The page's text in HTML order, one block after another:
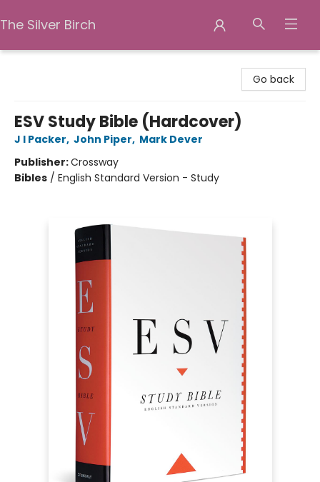
The Silver Birch
Go back
ESV Study Bible (Hardcover)
J I Packer, John Piper, Mark Dever
Publisher:Crossway
Bibles / English Standard Version - Study